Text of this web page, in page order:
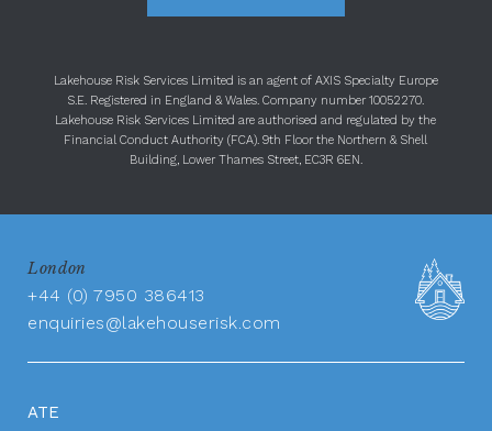
London
+44 (0) 7950 386413
enquiries@lakehouserisk.com
ATE
Lakehouse Risk Services Limited is an agent of AXIS Specialty Europe
S.E. Registered in England & Wales. Company number 10052270.
Lakehouse Risk Services Limited are authorised and regulated by the
Financial Conduct Authority (FCA). 9th Floor the Northern & Shell
Building, Lower Thames Street, EC3R 6EN.